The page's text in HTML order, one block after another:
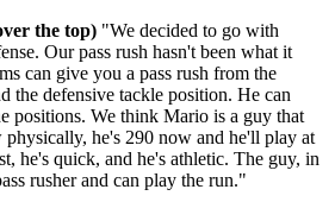
the top) "We decided to go with
Our pass rush hasn't been what it
can give you a pass rush from the
the defensive tackle position. He can
positions. We think Mario is a guy that
he's 290 now and he'll play at
he's quick, and he's athletic. The guy, in
rusher and can play the run."